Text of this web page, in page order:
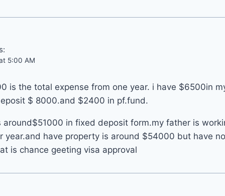
5:00 AM
is the total expense from one year. i have $6500in
$ 8000.and $2400 in pf.fund.
around$51000 in fixed deposit form.my father is
year.and have property is around $54000 but have
is chance geeting visa approval